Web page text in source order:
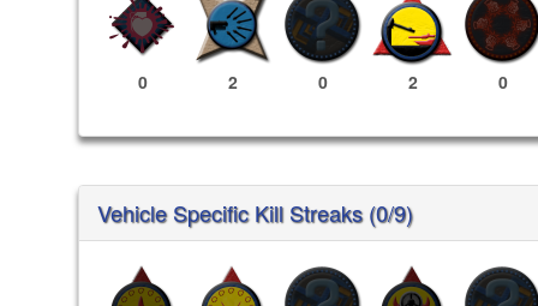
0 2 0 2 0
Vehicle Specific Kill Streaks (0/9)